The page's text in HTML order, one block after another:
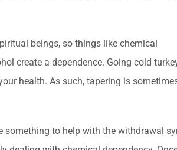
beings, so things like chemical
create a dependence. Going cold
health. As such, tapering is
to help with the withdrawal